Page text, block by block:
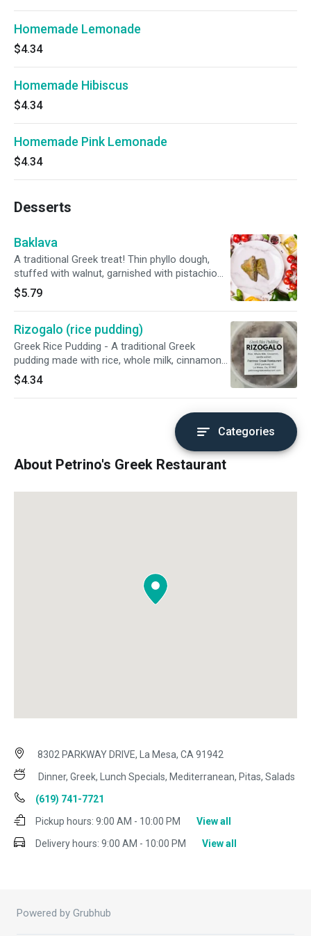
Homemade Lemonade
$4.34
Homemade Hibiscus
$4.34
Homemade Pink Lemonade
$4.34
Desserts
Baklava
A traditional Greek treat! Thin phyllo dough,
stuffed with walnut, garnished with pistachio
and homemade honey syrup.
$5.79
Rizogalo (rice pudding)
Greek Rice Pudding - A traditional Greek
pudding made with rice, whole milk, cinnamon
and vanilla extract. A perfect treat to combine
with any meal or enjoy on its own.
$4.34
Categories
About Petrino's Greek Restaurant
8302 PARKWAY DRIVE, La Mesa, CA 91942
Dinner, Greek, Lunch Specials, Mediterranean, Pitas, Salads
(619) 741-7721
Pickup hours: 9:00 AM - 10:00 PM
View all
Delivery hours: 9:00 AM - 10:00 PM View all
Powered by Grubhub